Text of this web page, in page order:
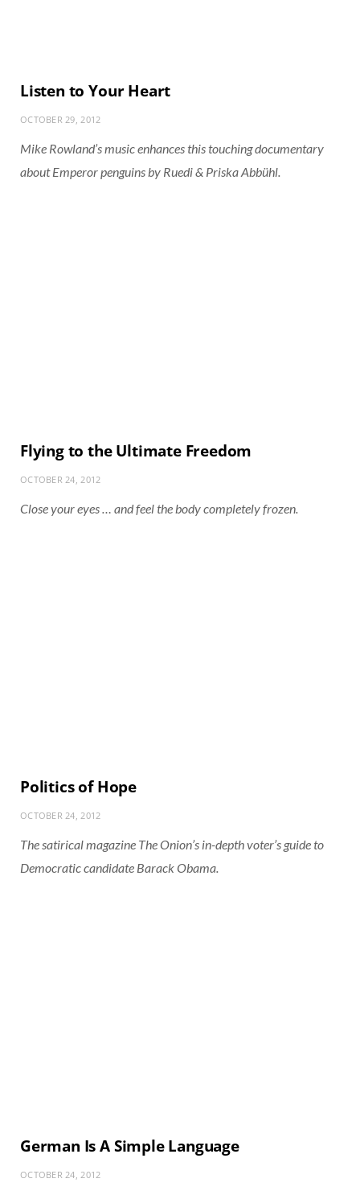
Listen to Your Heart
OCTOBER 29, 2012
Mike Rowland’s music enhances this touching documentary
about Emperor penguins by Ruedi & Priska Abbühl.
Flying to the Ultimate Freedom
OCTOBER 24, 2012
Close your eyes … and feel the body completely frozen.
Politics of Hope
OCTOBER 24, 2012
The satirical magazine The Onion’s in-depth voter’s guide to
Democratic candidate Barack Obama.
German Is A Simple Language
OCTOBER 24, 2012